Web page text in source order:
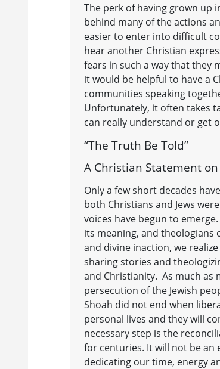
The perk of having grown up
behind many of the actions
easier to enter into difficult
hear another Christian
fears in such a way that they
it would be helpful to have a
communities speaking
Unfortunately, it often takes
can really understand or get
“The Truth Be Told”
A Christian Statement
Only a few short decades
both Christians and Jews
voices have begun to
its meaning, and
and divine inaction, we
sharing stories and
and Christianity. As much as
persecution of the Jewish
Shoah did not end when
personal lives and they will
necessary step is the
for centuries. It will not be an
dedicating our time, energy